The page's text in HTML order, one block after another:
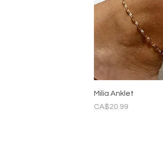
Quick View
Milia Anklet
Price
CA$20.99